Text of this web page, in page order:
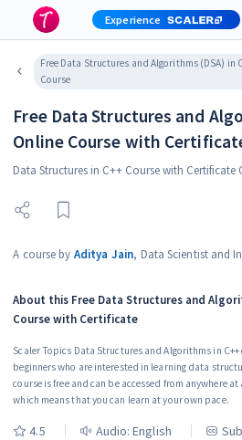
Experience
Free Data Structures and Algorithms (DSA) in
Course
Free Data Structures and
Online Course with
Data Structures in C++ Course with Certificate
A course by Aditya Jain, Data Scientist and
About this Free Data Structures and
Course with Certificate
Scaler Topics Data Structures and Algorithms in
beginners who are interested in learning data
course is free and can be accessed from anywhere
which means that you can learn at your own pace.
4.5 Audio:English